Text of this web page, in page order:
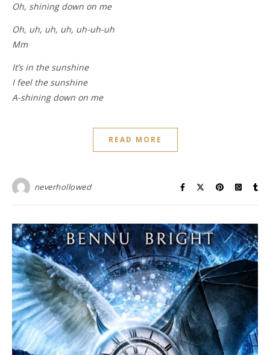
Oh, shining down on me
Oh, uh, uh, uh, uh-uh-uh
Mm
It’s in the sunshine
I feel the sunshine
A-shining down on me
READ MORE
neverhollowed